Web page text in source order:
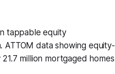
tappable equity
data showing equity-
million mortgaged homes